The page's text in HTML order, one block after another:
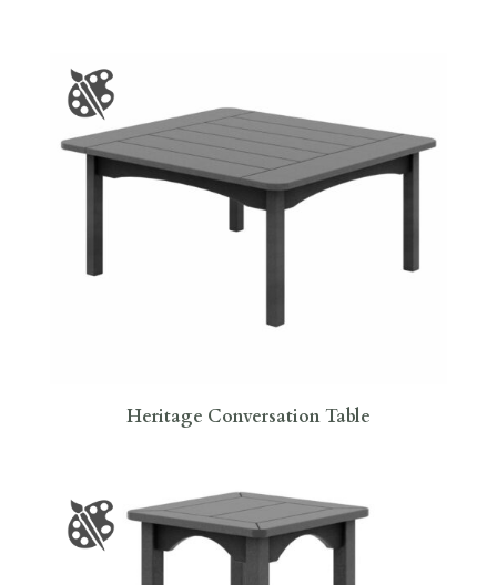
Heritage Conversation Table